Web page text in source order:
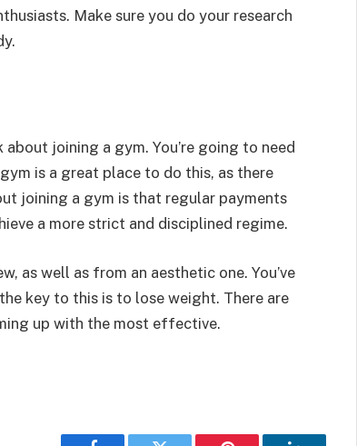
Make sure you do your research
joining a gym. You’re going to need
is a great place to do this, as there
joining a gym is that regular payments
a more strict and disciplined regime.
as well as from an aesthetic one. You’ve
key to this is to lose weight. There are
up with the most effective.